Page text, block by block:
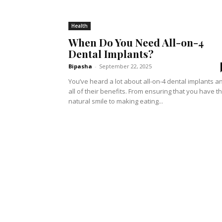
Health
When Do You Need All-on-4
Dental Implants?
Bipasha - September 22, 2025
You’ve heard a lot about all-on-4 dental implants
all of their benefits. From ensuring that you have
natural smile to making eating...